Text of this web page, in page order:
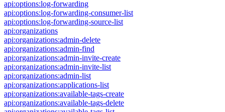
api:options:log-forwarding
api:options:log-forwarding-consumer-list
api:options:log-forwarding-source-list
api:organizations
api:organizations:admin-delete
api:organizations:admin-find
api:organizations:admin-invite-create
api:organizations:admin-invite-list
api:organizations:admin-list
api:organizations:applications-list
api:organizations:available-tags-create
api:organizations:available-tags-delete